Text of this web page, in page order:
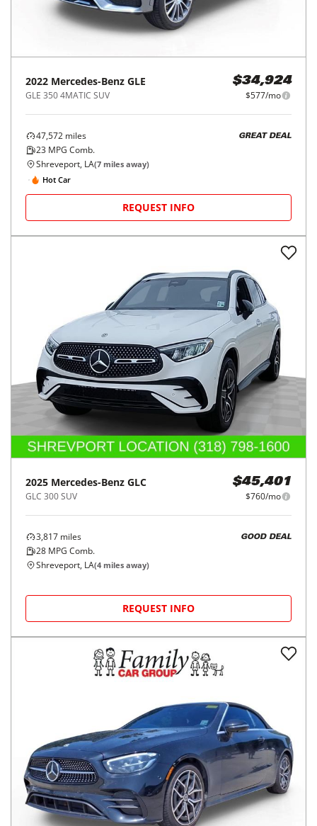
2022 Mercedes-Benz GLE
GLE 350 4MATIC SUV
$34,924
$577/mo
47,572 miles
23 MPG Comb.
GREAT DEAL
Shreveport, LA(7 miles away)
Hot Car
REQUEST INFO
2025 Mercedes-Benz GLC
GLC 300 SUV
$45,401
$760/mo
3,817 miles
28 MPG Comb.
GOOD DEAL
Shreveport, LA(4 miles away)
REQUEST INFO